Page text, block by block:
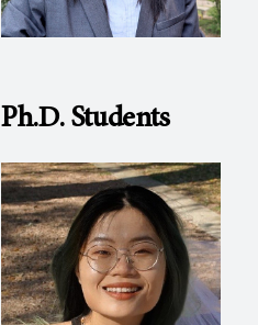
Ph.D. Students